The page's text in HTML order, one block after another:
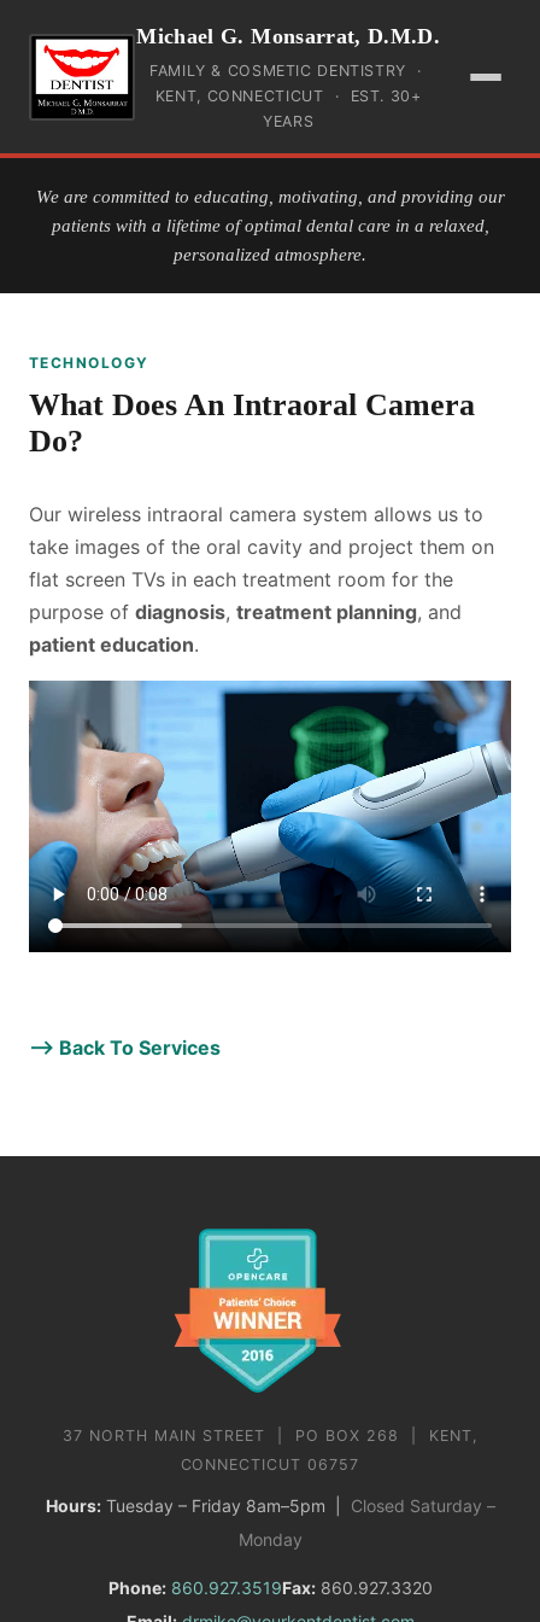
Michael G. Monsarrat, D.M.D.
FAMILY & COSMETIC DENTISTRY ·
KENT, CONNECTICUT · EST. 30+
YEARS
HOME
SERVICES
TEAM
LOCATION
FACILITY
CONTACT US
TESTIMONIALS
We are committed to educating, motivating, and providing our
patients with a lifetime of optimal dental care in a relaxed,
personalized atmosphere.
TECHNOLOGY
What Does An Intraoral Camera
Do?
Our wireless intraoral camera system allows us to
take images of the oral cavity and project them on
flat screen TVs in each treatment room for the
purpose of diagnosis, treatment planning, and
patient education.
–> Back To Services
37 NORTH MAIN STREET | PO BOX 268 | KENT,
CONNECTICUT 06757
Hours:Tuesday – Friday 8am–5pm | Closed Saturday –
Monday
Phone: 860.927.3519Fax:860.927.3320